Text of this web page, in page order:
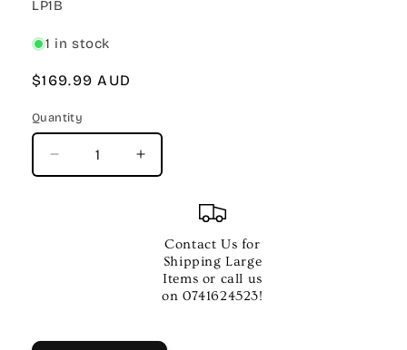
SKU:
LP1B
1 in stock
Regular
$169.99 AUD
Quantity
Quantity
Decrease
quantity
Increase
quantity
LP1B
Three
Pedal
Unit
Contact Us for
Shipping Large
Items or call us
on 0741624523!